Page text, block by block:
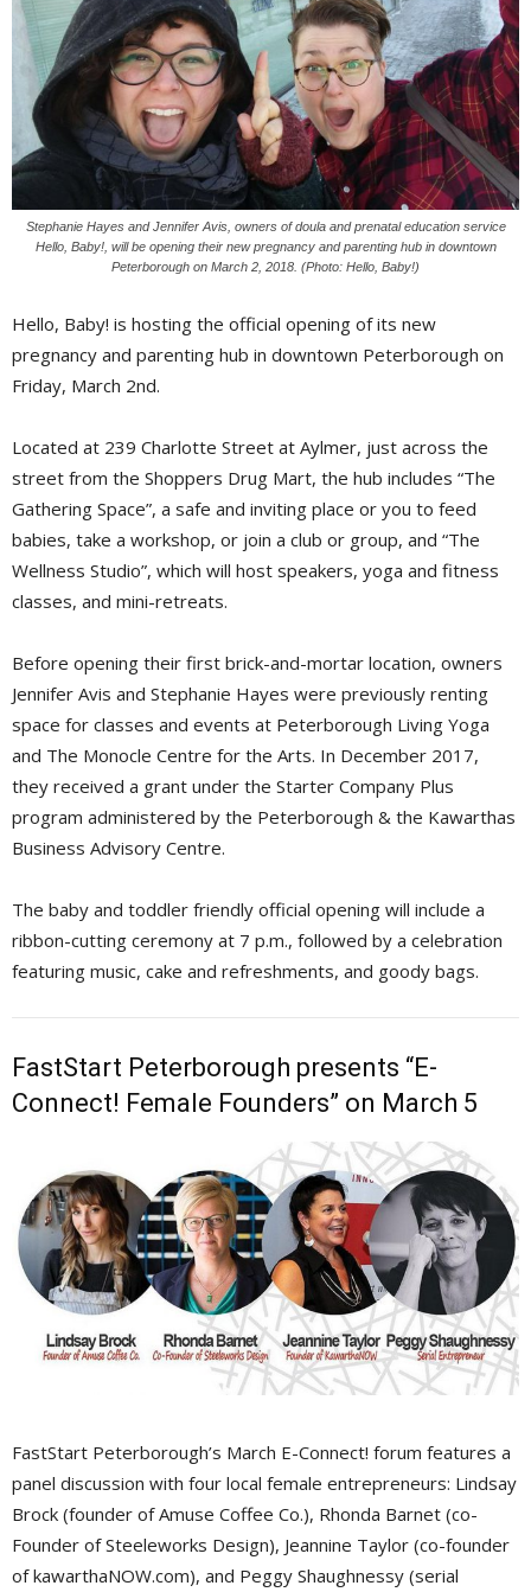
Stephanie Hayes and Jennifer Avis, owners of doula and prenatal education service
Hello, Baby!, will be opening their new pregnancy and parenting hub in downtown
Peterborough on March 2, 2018. (Photo: Hello, Baby!)
Hello, Baby! is hosting the official opening of its new
pregnancy and parenting hub in downtown Peterborough on
Friday, March 2nd.
Located at 239 Charlotte Street at Aylmer, just across the
street from the Shoppers Drug Mart, the hub includes “The
Gathering Space”, a safe and inviting place or you to feed
babies, take a workshop, or join a club or group, and “The
Wellness Studio”, which will host speakers, yoga and fitness
classes, and mini-retreats.
Before opening their first brick-and-mortar location, owners
Jennifer Avis and Stephanie Hayes were previously renting
space for classes and events at Peterborough Living Yoga
and The Monocle Centre for the Arts. In December 2017,
they received a grant under the Starter Company Plus
program administered by the Peterborough & the Kawarthas
Business Advisory Centre.
The baby and toddler friendly official opening will include a
ribbon-cutting ceremony at 7 p.m., followed by a celebration
featuring music, cake and refreshments, and goody bags.
FastStart Peterborough presents “E-
Connect! Female Founders” on March 5
FastStart Peterborough’s March E-Connect! forum features a
panel discussion with four local female entrepreneurs: Lindsay
Brock (founder of Amuse Coffee Co.), Rhonda Barnet (co-
Founder of Steeleworks Design), Jeannine Taylor (co-founder
of kawarthaNOW.com), and Peggy Shaughnessy (serial